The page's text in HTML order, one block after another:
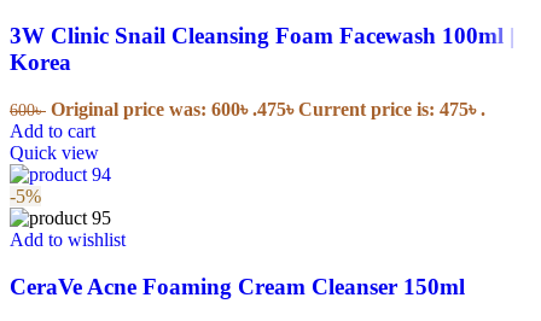
3W Clinic Snail Cleansing Foam Facewash 100ml |
Korea
600৳ Original price was: 600৳ .475৳Current price is: 475৳ .
Add to cart
Quick view
-5%
Add to wishlist
CeraVe Acne Foaming Cream Cleanser 150ml